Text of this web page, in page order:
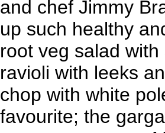
and chef Jimmy
up such healthy
root veg salad
ravioli with leeks
chop with white
favourite; the